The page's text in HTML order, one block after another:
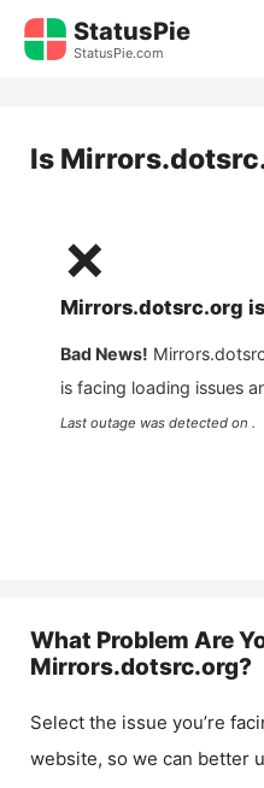
Skip
StatusPie
StatusPie.com
Is
❌
Mirrors.dotsrc.org is
Bad News!
is facing loading issues
Last outage was detected on .
What Problem Are
Mirrors.dotsrc.org?
Select the issue you’re
website, so we can better